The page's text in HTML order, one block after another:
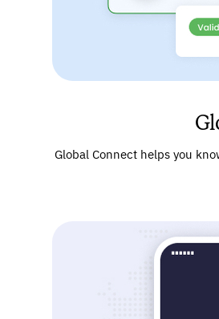
Global Connect helps you